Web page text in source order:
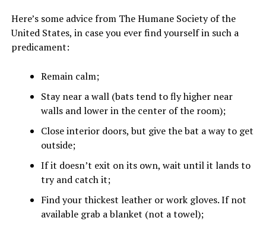
Here’s some advice from The Humane Society of the
United States, in case you ever find yourself in such a
predicament:
Remain calm;
Stay near a wall (bats tend to fly higher near
walls and lower in the center of the room);
Close interior doors, but give the bat a way to get
outside;
If it doesn’t exit on its own, wait until it lands to
try and catch it;
Find your thickest leather or work gloves. If not
available grab a blanket (not a towel);